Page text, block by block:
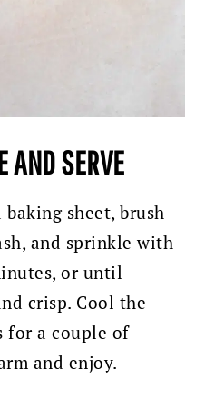
AND SERVE
sheet, brush
and sprinkle with
or until
crisp. Cool the
for a couple of
and enjoy.